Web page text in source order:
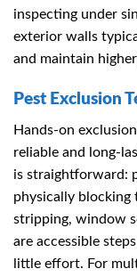
inspecting under
exterior walls
and maintain
Pest Exclusion
Hands-on
reliable and long-
is straightforward:
physically blocking
stripping, window
are accessible
little effort. For